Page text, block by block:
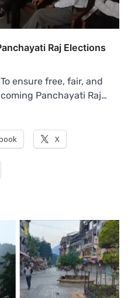
Raj Elections
ensure free, fair, and
Panchayati Raj…
X